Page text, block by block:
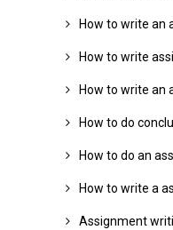
How to write an
How to write
How to write an
How to do
How to do an
How to write a
Assignment